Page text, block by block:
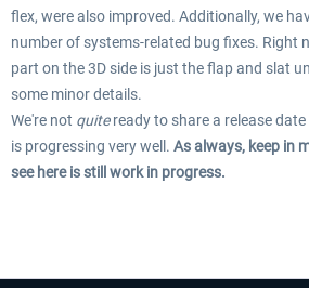
flex, were also improved. Additionally, we
number of systems-related bug fixes. Right
part on the 3D side is just the flap and slat
some minor details.
We're not quiteready to share a release
is progressing very well. As always, keep in
see here is still work in progress.